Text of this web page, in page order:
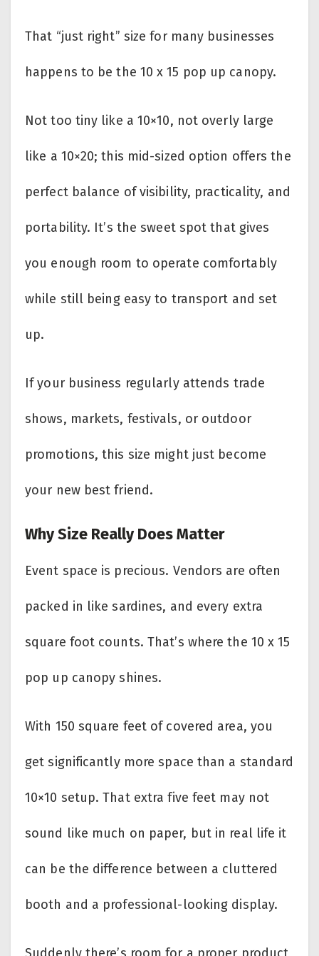
That “just right” size for many businesses
happens to be the 10 x 15 pop up canopy.
Not too tiny like a 10×10, not overly large
like a 10×20; this mid-sized option offers the
perfect balance of visibility, practicality, and
portability. It’s the sweet spot that gives
you enough room to operate comfortably
while still being easy to transport and set
up.
If your business regularly attends trade
shows, markets, festivals, or outdoor
promotions, this size might just become
your new best friend.
Why Size Really Does Matter
Event space is precious. Vendors are often
packed in like sardines, and every extra
square foot counts. That’s where the 10 x 15
pop up canopy shines.
With 150 square feet of covered area, you
get significantly more space than a standard
10×10 setup. That extra five feet may not
sound like much on paper, but in real life it
can be the difference between a cluttered
booth and a professional-looking display.